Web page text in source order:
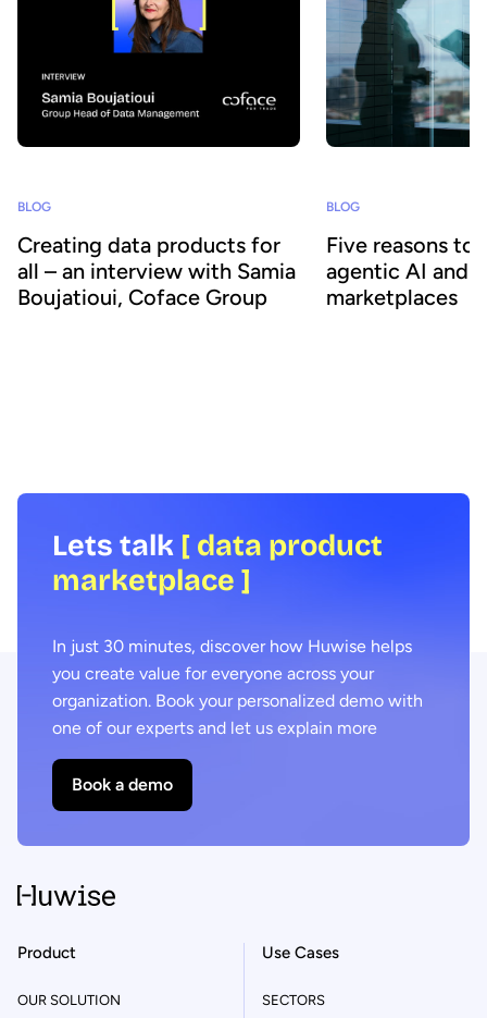
BLOG
Creating data products for
all – an interview with Samia
Boujatioui, Coface Group
BLOG
Five reasons to
agentic AI and
marketplaces
Lets talk [ data product
marketplace ]
In just 30 minutes, discover how Huwise helps
you create value for everyone across your
organization. Book your personalized demo with
one of our experts and let us explain more
Book a demo
Product
OUR SOLUTION
Use Cases
SECTORS